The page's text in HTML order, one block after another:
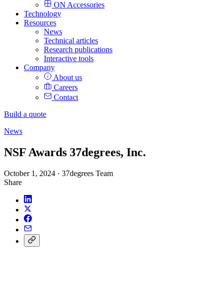
ON Accessories
Technology
Resources
News
Technical articles
Research publications
Interactive tools
Company
About us
Careers
Contact
Build a quote
News
NSF Awards 37degrees, Inc.
October 1, 2024 · 37degrees Team
Share